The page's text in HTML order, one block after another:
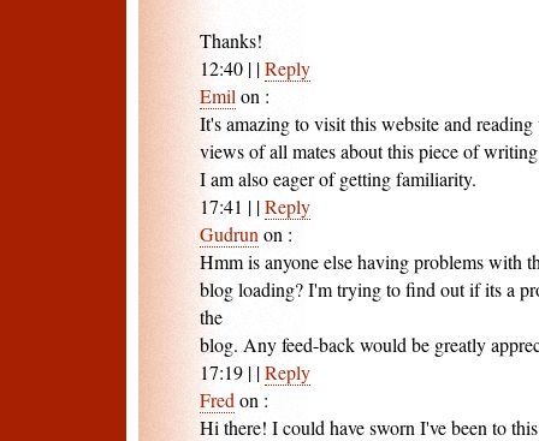
Thanks!
12:40 | |Reply
Emilon :
It's amazing to visit this website and reading
views of all mates about this piece of
I am also eager of getting familiarity.
17:41 | |Reply
Gudrunon :
Hmm is anyone else having problems with
blog loading? I'm trying to find out if its a
the
blog. Any feed-back would be greatly
17:19 | |Reply
Fredon :
Hi there! I could have sworn I've been to